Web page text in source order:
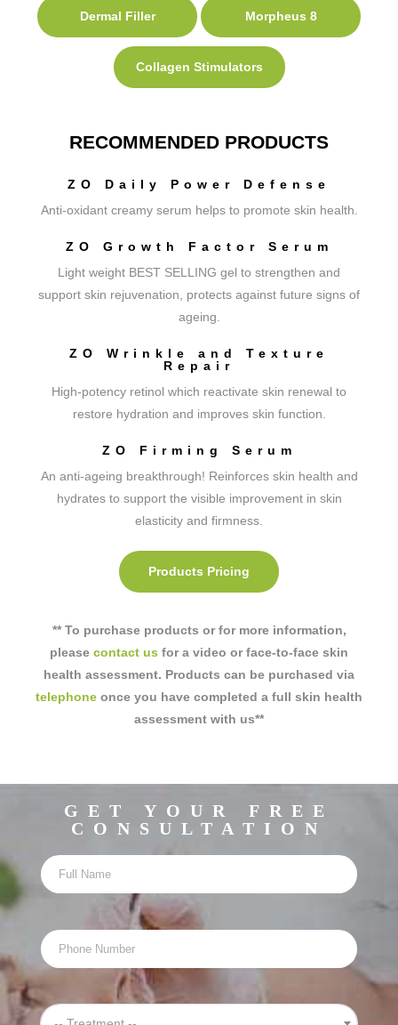
Dermal Filler Morpheus 8
Collagen Stimulators
RECOMMENDED PRODUCTS
ZO Daily Power Defense
Anti-oxidant creamy serum helps to promote skin health.
ZO Growth Factor Serum
Light weight BEST SELLING gel to strengthen and
support skin rejuvenation, protects against future signs of
ageing.
ZO Wrinkle and Texture
Repair
High-potency retinol which reactivate skin renewal to
restore hydration and improves skin function.
ZO Firming Serum
An anti-ageing breakthrough! Reinforces skin health and
hydrates to support the visible improvement in skin
elasticity and firmness.
Products Pricing
** To purchase products or for more information,
please contact us for a video or face-to-face skin
health assessment. Products can be purchased via
telephone once you have completed a full skin health
assessment with us**
GET YOUR FREE
CONSULTATION